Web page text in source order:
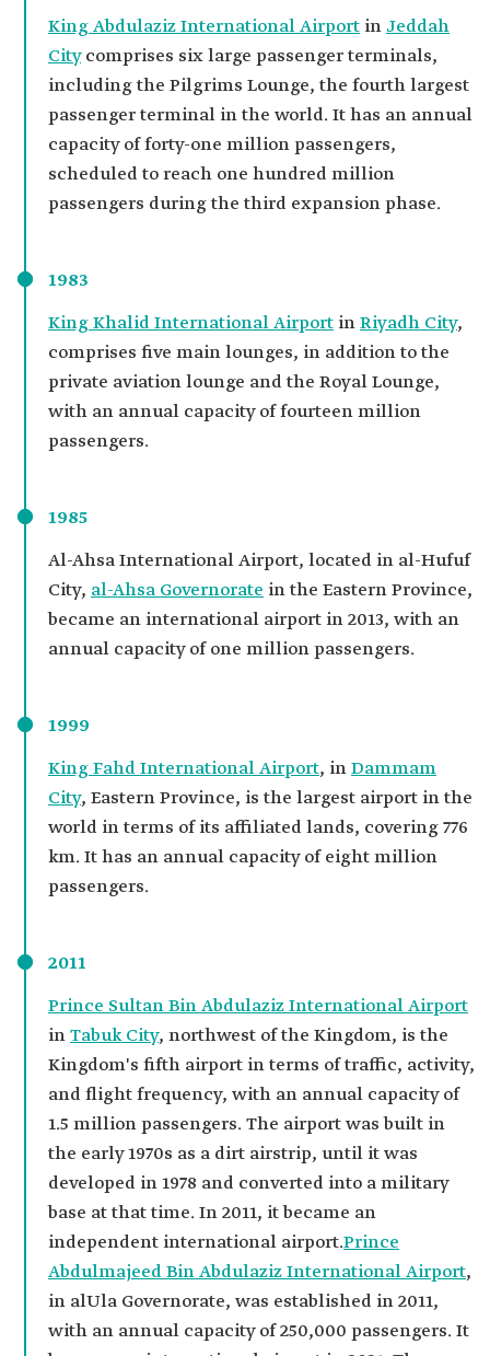
King Abdulaziz International Airport in Jeddah
Citycomprises six large passenger terminals,
including the Pilgrims Lounge, the fourth largest
passenger terminal in the world. It has an annual
capacity of forty-one million passengers,
scheduled to reach one hundred million
passengers during the third expansion phase.
1983
King Khalid International Airport inRiyadh City,
comprises five main lounges, in addition to the
private aviation lounge and the Royal Lounge,
with an annual capacity of fourteen million
passengers.
1985
Al-Ahsa International Airport, located in al-Hufuf
City, al-Ahsa Governorate in the Eastern Province,
became an international airport in 2013, with an
annual capacity of one million passengers.
1999
King Fahd International Airport, inDammam
City, Eastern Province, is the largest airport in the
world in terms of its affiliated lands, covering 776
km. It has an annual capacity of eight million
passengers.
2011
Prince Sultan Bin Abdulaziz International Airport
inTabuk City, northwest of the Kingdom, is the
Kingdom's fifth airport in terms of traffic, activity,
and flight frequency, with an annual capacity of
1.5 million passengers. The airport was built in
the early 1970s as a dirt airstrip, until it was
developed in 1978 and converted into a military
base at that time. In 2011, it became an
independent international airport.Prince
Abdulmajeed Bin Abdulaziz International Airport,
in alUla Governorate, was established in 2011,
with an annual capacity of 250,000 passengers. It